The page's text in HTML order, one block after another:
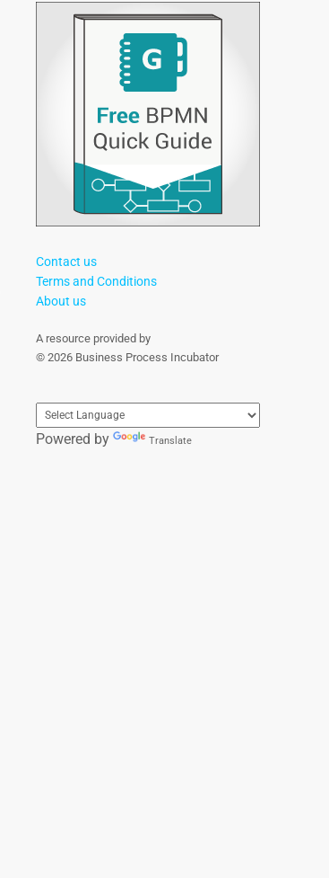
Contact us
Terms and Conditions
About us
A resource provided by
© 2026 Business Process Incubator
Powered by Translate